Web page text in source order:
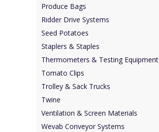
Produce Bags
Ridder Drive Systems
Seed Potatoes
Staplers & Staples
Thermometers & Testing Equipment
Tomato Clips
Trolley & Sack Trucks
Twine
Ventilation & Screen Materials
Wevab Conveyor Systems